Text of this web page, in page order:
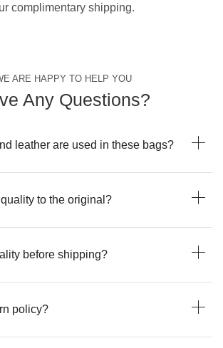
complimentary shipping.
ARE HAPPY TO HELP YOU
Any Questions?
leather are used in these bags?
to the original?
before shipping?
policy?